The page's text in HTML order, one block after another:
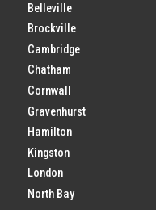
Belleville
Brockville
Cambridge
Chatham
Cornwall
Gravenhurst
Hamilton
Kingston
London
North Bay